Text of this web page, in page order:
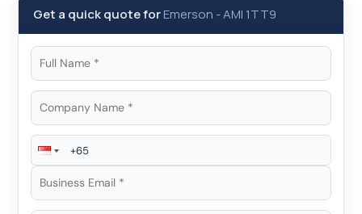
Get a quick quote forEmerson -AMI 1TT9